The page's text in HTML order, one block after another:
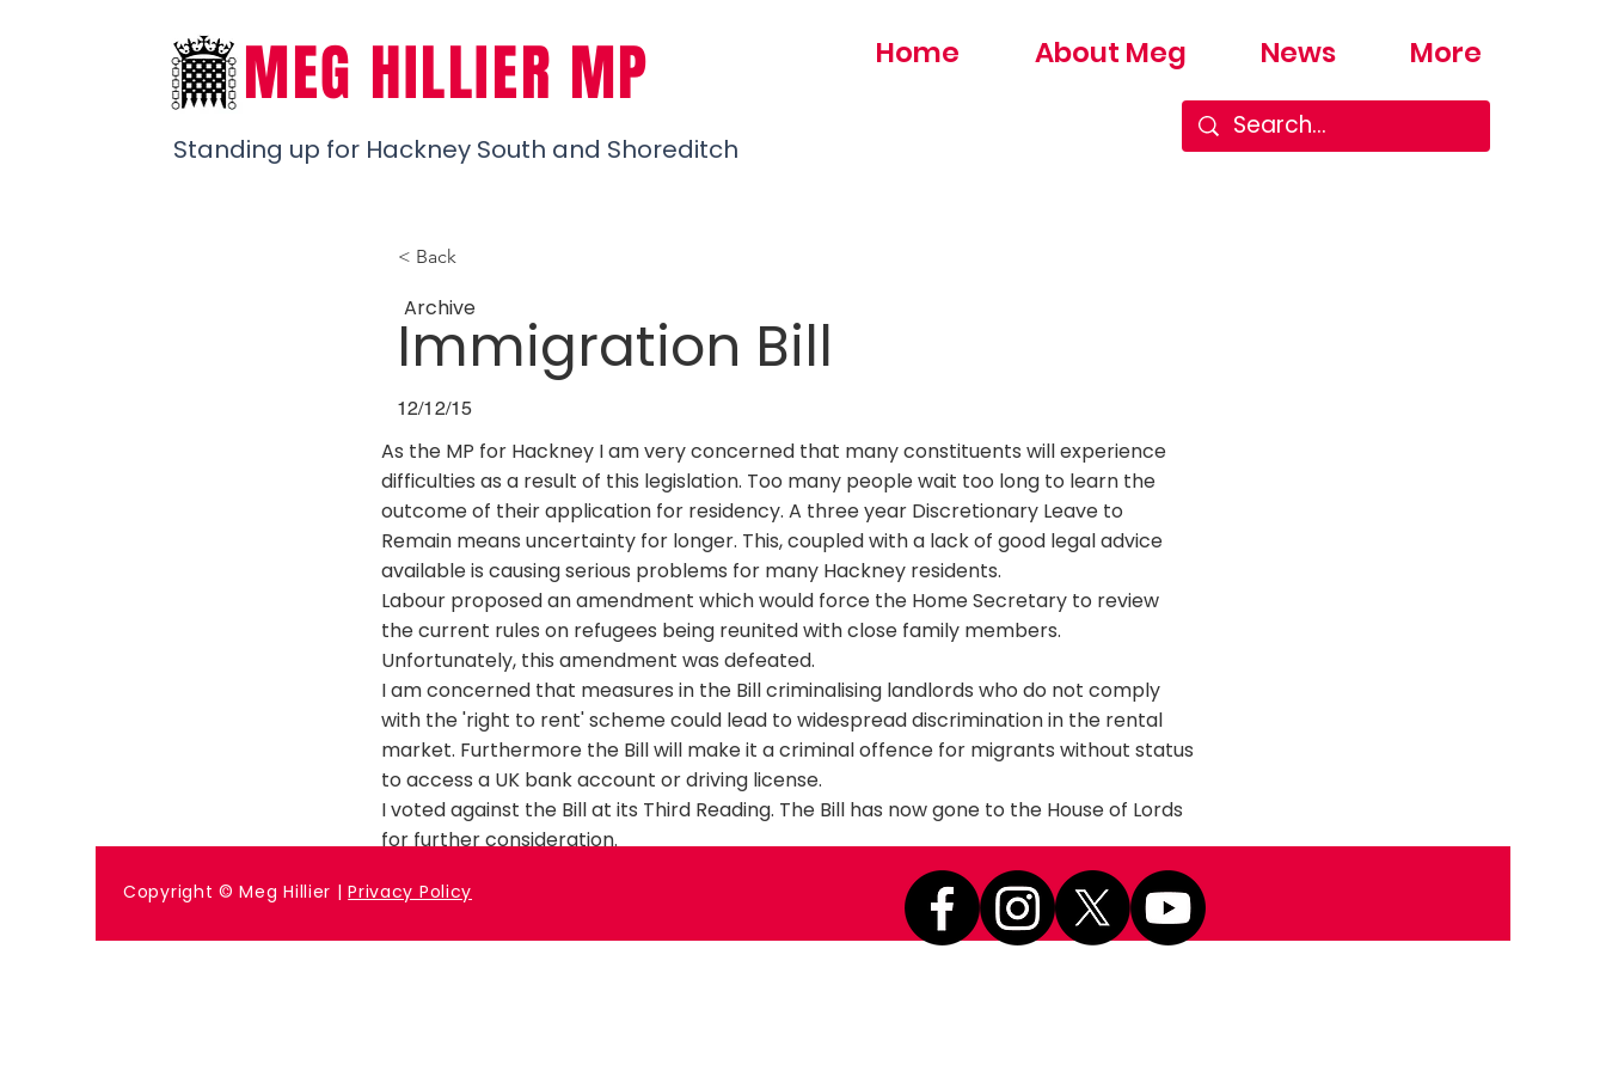
MEG HILLIER MP
Standing up for Hackney South and Shoreditch
Home About Meg News More
< Back
Immigration Bill
Archive
12/12/15
As the MP for Hackney I am very concerned that many constituents will experience
difficulties as a result of this legislation. Too many people wait too long to learn the
outcome of their application for residency. A three year Discretionary Leave to
Remain means uncertainty for longer. This, coupled with a lack of good legal advice
available is causing serious problems for many Hackney residents.
Labour proposed an amendment which would force the Home Secretary to review
the current rules on refugees being reunited with close family members.
Unfortunately, this amendment was defeated.
I am concerned that measures in the Bill criminalising landlords who do not comply
with the 'right to rent' scheme could lead to widespread discrimination in the rental
market. Furthermore the Bill will make it a criminal offence for migrants without status
to access a UK bank account or driving license.
I voted against the Bill at its Third Reading. The Bill has now gone to the House of Lords
for further consideration.
Previous Next
Copyright © Meg Hillier |Privacy Policy